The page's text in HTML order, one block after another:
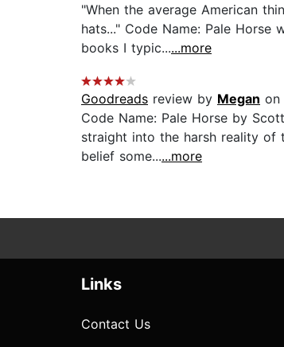
"When the average American
hats..." Code Name: Pale
books I typic......more
Goodreads review by Megan on
Code Name: Pale Horse by
straight into the harsh reality of
belief some......more
Links
Contact Us